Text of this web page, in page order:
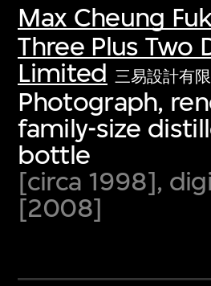
Max Cheung
Three Plus Two
Limited 三易設計有
Photograph,
family-size
bottle
[circa 1998],
[2008]
first-century visual